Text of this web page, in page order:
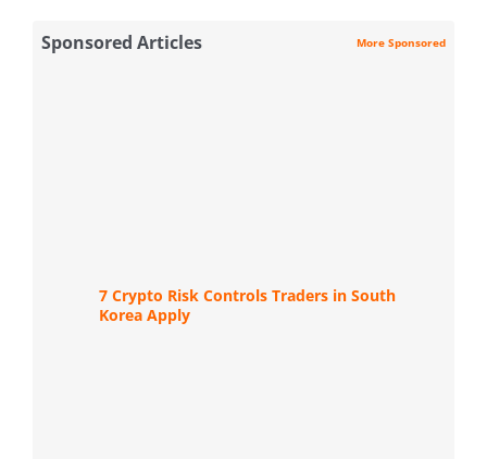
Sponsored Articles More Sponsored
7 Crypto Risk Controls Traders in South
Korea Apply